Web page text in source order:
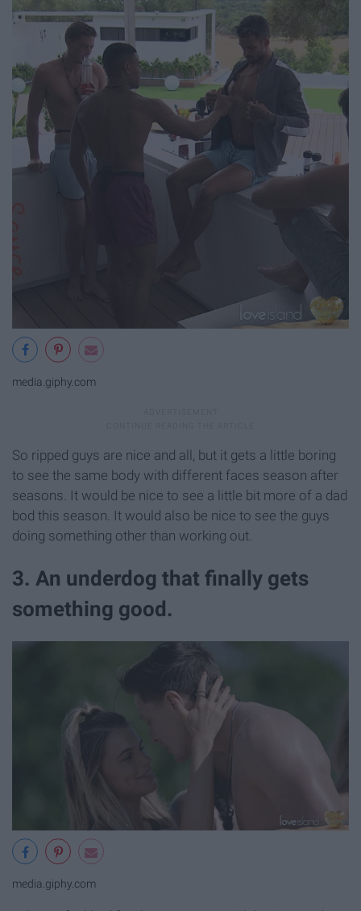
media.giphy.com
So ripped guys are nice and all, but it gets a little boring
to see the same body with different faces season after
seasons. It would be nice to see a little bit more of a dad
bod this season. It would also be nice to see the guys
doing something other than working out.
3. An underdog that finally gets
something good.
media.giphy.com